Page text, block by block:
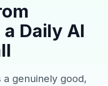
Daily AI
a genuinely good,